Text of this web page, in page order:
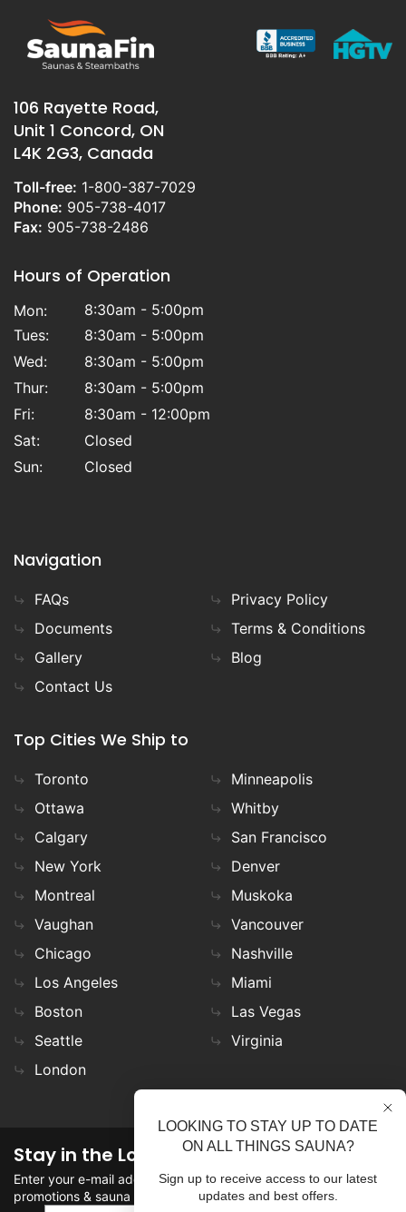
106 Rayette Road,
Unit 1 Concord, ON
L4K 2G3, Canada
Toll-free: 1-800-387-7029
Phone: 905-738-4017
Fax: 905-738-2486
Hours of Operation
Mon:
8:30am - 5:00pm
Tues:
8:30am - 5:00pm
Wed:
8:30am - 5:00pm
Thur:
8:30am - 5:00pm
Fri:
8:30am - 12:00pm
Sat:
Closed
Sun:
Closed
Navigation
FAQs
Documents
Gallery
Contact Us
Privacy Policy
Terms & Conditions
Blog
Top Cities We Ship to
Toronto
Ottawa
Calgary
New York
Montreal
Vaughan
Chicago
Los Angeles
Boston
Seattle
London
Minneapolis
Whitby
San Francisco
Denver
Muskoka
Vancouver
Nashville
Miami
Las Vegas
Virginia
Stay in the Loop
Enter your e-mail address in the field to stay updated on
promotions & sauna news!
LOOKING TO STAY UP TO DATE
ON ALL THINGS SAUNA?
Sign up to receive access to our latest
updates and best offers.